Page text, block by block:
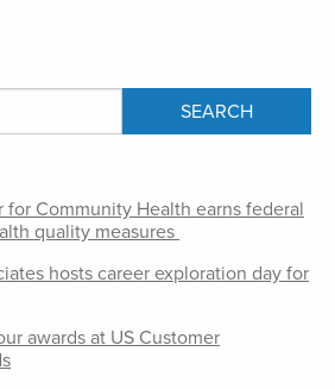
for Community Health earns federal
quality measures
hosts career exploration day for
awards at US Customer